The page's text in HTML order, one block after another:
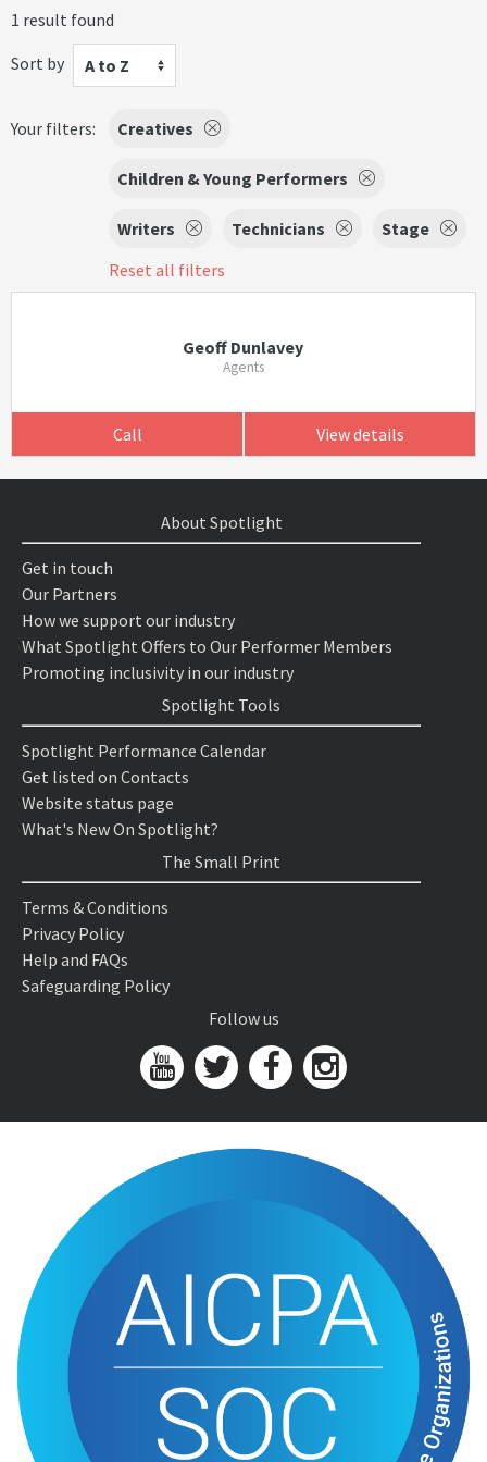
1 result found
Sort by
A to Z
Your filters: Creatives
Children & Young Performers
Writers Technicians
Stage
Reset all filters
Geoff Dunlavey
Agents
Call View details
About Spotlight
Get in touch
Our Partners
How we support our industry
What Spotlight Offers to Our Performer Members
Promoting inclusivity in our industry
Spotlight Tools
Spotlight Performance Calendar
Get listed on Contacts
Website status page
What's New On Spotlight?
The Small Print
Terms & Conditions
Privacy Policy
Help and FAQs
Safeguarding Policy
Follow us